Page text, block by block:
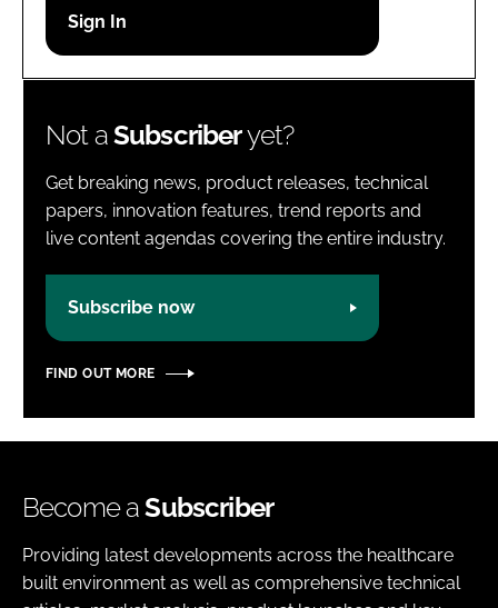
Password
Not aSubscriberyet?
Get breaking news, product releases, technical
papers, innovation features, trend reports and
live content agendas covering the entire industry.
Subscribe now
FIND OUT MORE
Become aSubscriber
Providing latest developments across the healthcare
built environment as well as comprehensive technical